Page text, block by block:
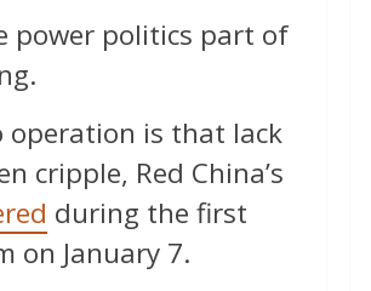
power politics part of
operation is that lack
cripple, Red China’s
during the first
on January 7.